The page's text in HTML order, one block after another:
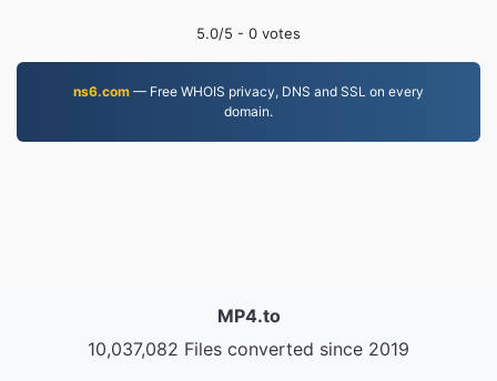
5.0/5 - 0 votes
ns6.com — Free WHOIS privacy, DNS and SSL on every
domain.
MP4.to
10,037,082 Files converted since 2019